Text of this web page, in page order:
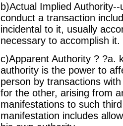
b)Actual Implied
conduct a transaction
incidental to it, usually
necessary to accomplish
c)Apparent Authority ? ?a.
authority is the power to
person by transactions
for the other, arising from
manifestations to such
manifestation includes